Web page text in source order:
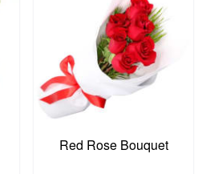
Red Rose Bouquet